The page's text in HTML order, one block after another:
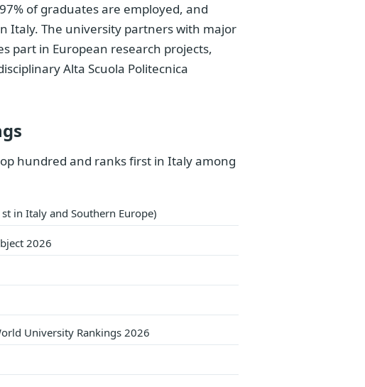
of graduates are employed, and
Italy. The university partners with major
part in European research projects,
Alta Scuola Politecnica
hundred and ranks first in Italy among
in Italy and Southern Europe)
2026
University Rankings 2026